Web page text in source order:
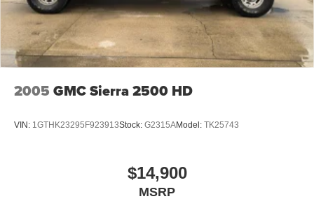
2005 GMC Sierra 2500 HD
VIN: 1GTHK23295F923913Stock: G2315AModel: TK25743
$14,900
MSRP